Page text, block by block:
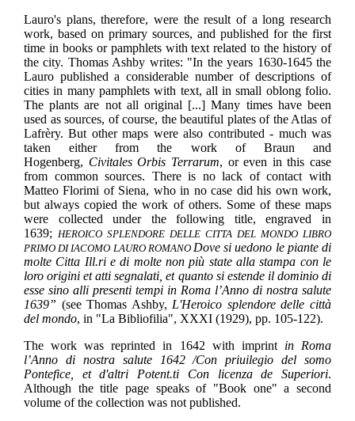
Lauro's plans, therefore, were the result of a long research
work, based on primary sources, and published for the first
time in books or pamphlets with text related to the history of
the city. Thomas Ashby writes: "In the years 1630-1645 the
Lauro published a considerable number of descriptions of
cities in many pamphlets with text, all in small oblong folio.
The plants are not all original [...] Many times have been
used as sources, of course, the beautiful plates of the Atlas of
Lafrèry. But other maps were also contributed - much was
taken either from the work of Braun and
Hogenberg, Civitales Orbis Terrarum, or even in this case
from common sources. There is no lack of contact with
Matteo Florimi of Siena, who in no case did his own work,
but always copied the work of others. Some of these maps
were collected under the following title, engraved in
1639; HEROICO SPLENDORE DELLE CITTA DEL MONDO LIBRO
PRIMO DI IACOMO LAURO ROMANO Dove si uedono le piante di
molte Citta Ill.ri e di molte non più state alla stampa con le
loro origini et atti segnalati, et quanto si estende il dominio di
esse sino alli presenti tempi in Roma l’Anno di nostra salute
1639” (see Thomas Ashby, L'Heroico splendore delle città
del mondo, in "La Bibliofilia", XXXI (1929), pp. 105-122).
The work was reprinted in 1642 with imprint in Roma
l’Anno di nostra salute 1642 /Con priuilegio del somo
Pontefice, et d'altri Potent.ti Con licenza de Superiori.
Although the title page speaks of "Book one" a second
volume of the collection was not published.